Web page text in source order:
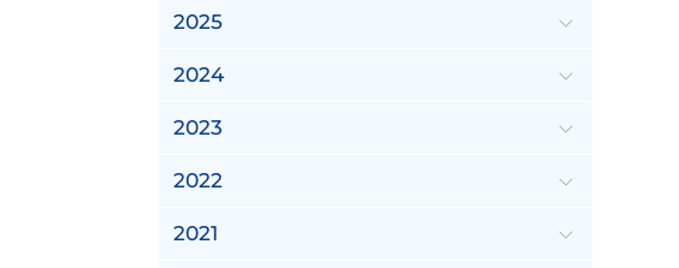
2025
2024
2023
2022
2021